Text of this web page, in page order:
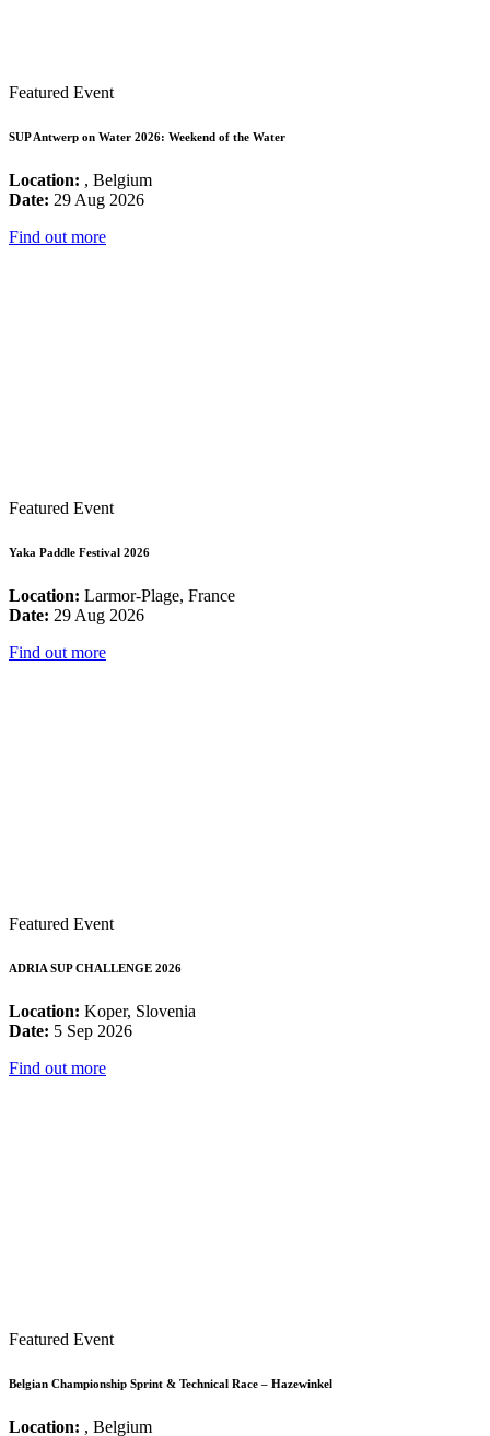
Featured Event
SUP Antwerp on Water 2026: Weekend of the Water
Location: , Belgium
Date: 29 Aug 2026
Find out more
Featured Event
Yaka Paddle Festival 2026
Location: Larmor-Plage, France
Date: 29 Aug 2026
Find out more
Featured Event
ADRIA SUP CHALLENGE 2026
Location: Koper, Slovenia
Date: 5 Sep 2026
Find out more
Featured Event
Belgian Championship Sprint & Technical Race – Hazewinkel
Location: , Belgium